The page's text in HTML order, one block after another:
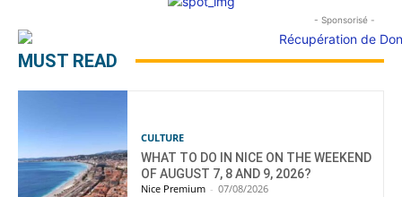
- Sponsorisé -
MUST READ
CULTURE
WHAT TO DO IN NICE ON THE WEEKEND
OF AUGUST 7, 8 AND 9, 2026?
Nice Premium - 07/08/2026